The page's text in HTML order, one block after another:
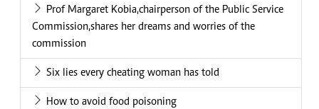
Prof Margaret Kobia,chairperson of the Public Service
Commission,shares her dreams and worries of the
commission
Six lies every cheating woman has told
How to avoid food poisoning